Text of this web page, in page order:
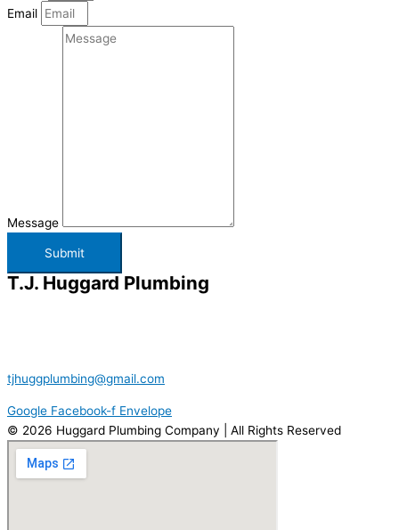
Email
Message
Submit
T.J. Huggard Plumbing
tjhuggplumbing@gmail.com
Google Facebook-f Envelope
© 2026 Huggard Plumbing Company | All Rights Reserved